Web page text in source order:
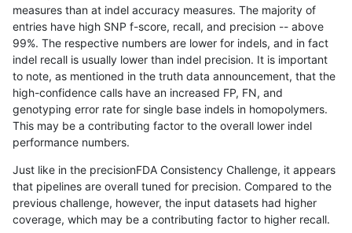
ciseli-custom SNP ti map_siren
ckim-vqsr INDEL *
ckim-gatk INDEL *
gduggal-bwaplat SNP ti map_l100_m2_e1
ckim-dragen INDEL *
ciseli-custom SNP map_l100_m2_e0
jli-custom
bgallagher-sentieon INDEL *
measures than at indel accuracy measures. The majority of
entries have high SNP f-score, recall, and precision -- above
99%. The respective numbers are lower for indels, and in fact
indel recall is usually lower than indel precision. It is important
to note, as mentioned in the truth data announcement, that the
high-confidence calls have an increased FP, FN, and
genotyping error rate for single base indels in homopolymers.
This may be a contributing factor to the overall lower indel
performance numbers.
Just like in the precisionFDA Consistency Challenge, it appears
that pipelines are overall tuned for precision. Compared to the
previous challenge, however, the input datasets had higher
coverage, which may be a contributing factor to higher recall.